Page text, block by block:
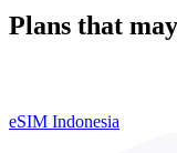
Plans that
eSIM Indonesia